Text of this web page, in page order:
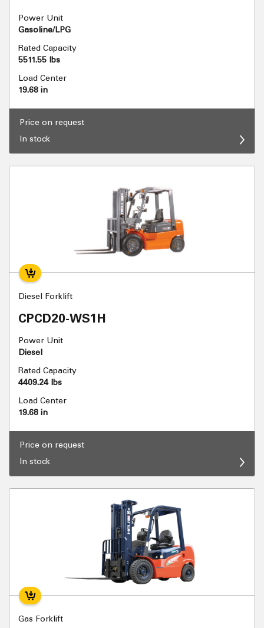
Power Unit
Gasoline/LPG
Rated Capacity
5511.55 lbs
Load Center
19.68 in
Price on request
In stock
Diesel Forklift
CPCD20-WS1H
Power Unit
Diesel
Rated Capacity
4409.24 lbs
Load Center
19.68 in
Price on request
In stock
Gas Forklift